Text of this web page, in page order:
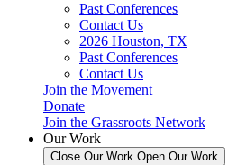
Past Conferences
Contact Us
2026 Houston, TX
Past Conferences
Contact Us
Join the Movement
Donate
Join the Grassroots Network
Our Work
Close Our Work Open Our Work